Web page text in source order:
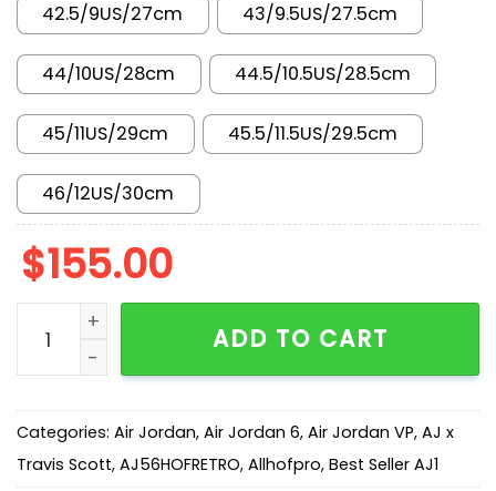
42.5/9US/27cm 43/9.5US/27.5cm
44/10US/28cm 44.5/10.5US/28.5cm
45/11US/29cm 45.5/11.5US/29.5cm
46/12US/30cm
$155.00
AJ 6 Travis Scott Wheat Yellow CN1084-300 quantity
ADD TO CART
Categories: Air Jordan, Air Jordan 6, Air Jordan VP, AJ x
Travis Scott, AJ56HOFRETRO, Allhofpro, Best Seller AJ1